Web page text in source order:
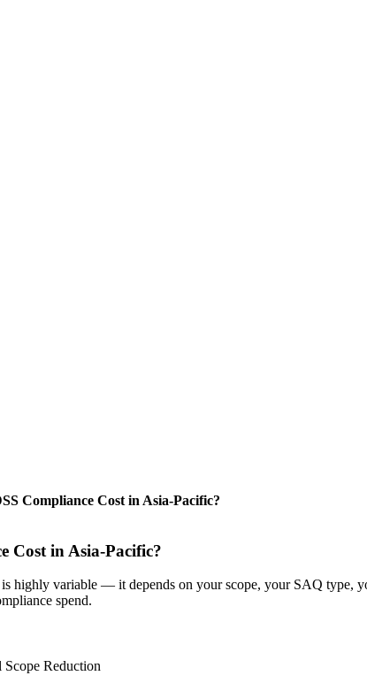
Compliance Cost in Asia-Pacific?
Cost in Asia-Pacific?
highly variable — it depends on your scope, your SAQ type,
spend.
Reduction